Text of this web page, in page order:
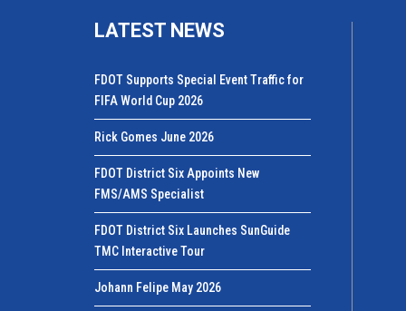
LATEST NEWS
FDOT Supports Special Event Traffic for
FIFA World Cup 2026
Rick Gomes June 2026
FDOT District Six Appoints New
FMS/AMS Specialist
FDOT District Six Launches SunGuide
TMC Interactive Tour
Johann Felipe May 2026